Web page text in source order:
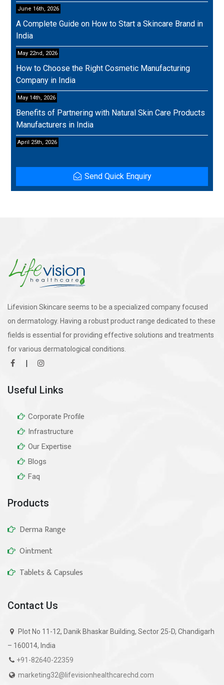
June 16th, 2026
A Complete Guide on How to Start a Skincare Brand in
India
May 22nd, 2026
How to Choose the Right Cosmetic Manufacturing
Company in India
May 14th, 2026
Benefits of Partnering with Natural Skin Care Products
Manufacturers in India
April 25th, 2026
Send Quick Enquiry
Lifevision Skincare seems to be a specialized company focused
on dermatology. Having a robust product range dedicated to these
fields is essential for providing effective solutions and treatments
for various dermatological conditions.
Useful Links
Corporate Profile
Infrastructure
Our Expertise
Blogs
Faq
Products
Derma Range
Ointment
Tablets & Capsules
Contact Us
Plot No 11-12, Danik Bhaskar Building, Sector 25-D, Chandigarh
– 160014, India
+91-82640-22359
marketing32@lifevisionhealthcarechd.com